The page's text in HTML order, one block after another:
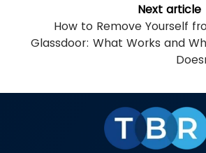
Next article
How to Remove Yourself
Glassdoor: What Works and